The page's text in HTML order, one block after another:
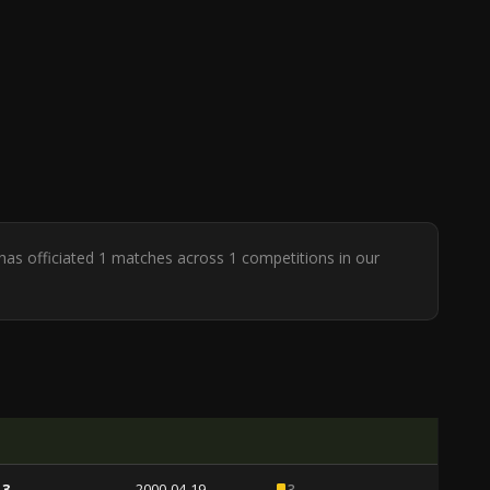
officiated 1 matches across 1 competitions in our